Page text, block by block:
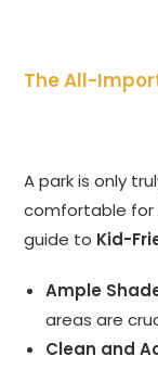
The All-
A park is only
comfortable for
guide to Kid-
Ample
areas are
Clean and